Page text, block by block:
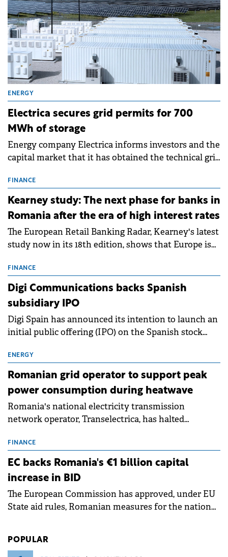
ENERGY
Electrica secures grid permits for 700
MWh of storage
Energy company Electrica informs investors and the
capital market that it has obtained the technical grid
storage projects (BESS), with a total capacity of
approximately 700 MWh.
FINANCE
Kearney study: The next phase for banks in
Romania after the era of high interest rates
The European Retail Banking Radar, Kearney's latest
study now in its 18th edition, shows that Europe is
conditions of 2023–2025. For Romania, the challenge
extends beyond the normalisation of interest rates.
FINANCE
Digi Communications backs Spanish
subsidiary IPO
Digi Spain has announced its intention to launch an
initial public offering (IPO) on the Spanish stock
million.
ENERGY
Romanian grid operator to support peak
power consumption during heatwave
Romania's national electricity transmission
network operator, Transelectrica, has halted
grid operates at maximum capacity during an
ongoing extreme heatwave. The preventive
measures aim to mitigate operational risks
associated with severe weather conditions.
FINANCE
EC backs Romania's €1 billion capital
increase in BID
The European Commission has approved, under EU
State aid rules, Romanian measures for the national
POPULAR